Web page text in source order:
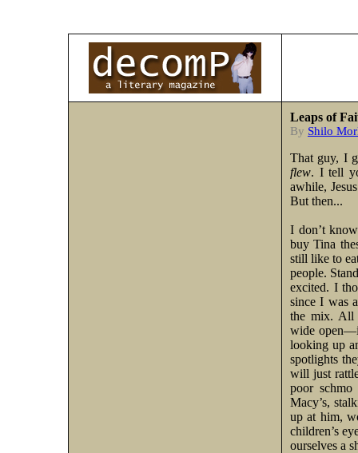
Leaps of
By Shilo
That guy, I
flew. I tell
awhile,
But then...
I don’t
buy Tina
still like to
people.
excited. I
since I was
the mix. All
wide
looking up
spotlights
will just
poor
Macy’s,
up at him,
children’s
ourselves a